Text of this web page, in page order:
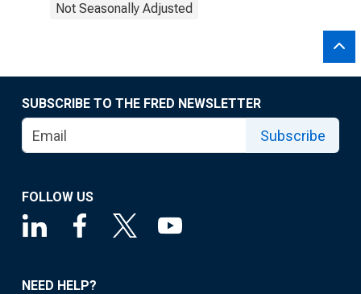
Not Seasonally Adjusted
SUBSCRIBE TO THE FRED NEWSLETTER
Subscribe
FOLLOW US
NEED HELP?